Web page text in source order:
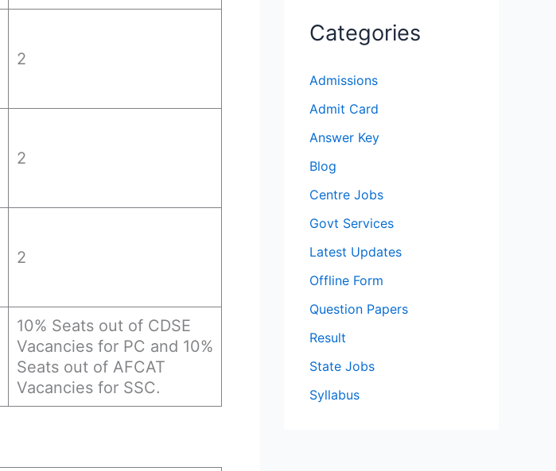
2
2
2
10% Seats out of CDSE
Vacancies for PC and 10%
Seats out of AFCAT
Vacancies for SSC.
Categories
Admissions
Admit Card
Answer Key
Blog
Centre Jobs
Govt Services
Latest Updates
Offline Form
Question Papers
Result
State Jobs
Syllabus